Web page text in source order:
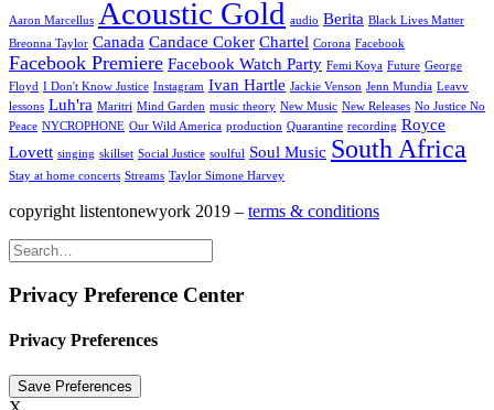
Aaron Marcellus Acoustic Gold audio Berita Black Lives Matter
Breonna Taylor Canada Candace Coker Chartel Corona Facebook
Facebook Premiere Facebook Watch Party Femi Koya Future George
Floyd I Don't Know Justice Instagram Ivan Hartle Jackie Venson Jenn Mundia Leavv
lessons Luh'ra Maritri Mind Garden music theory New Music New Releases No Justice No
Peace NYCROPHONE Our Wild America production Quarantine recording Royce
Lovett singing skillset Social Justice soulful Soul Music South Africa
Stay at home concerts Streams Taylor Simone Harvey
copyright listentonewyork 2019 – terms & conditions
Privacy Preference Center
Privacy Preferences